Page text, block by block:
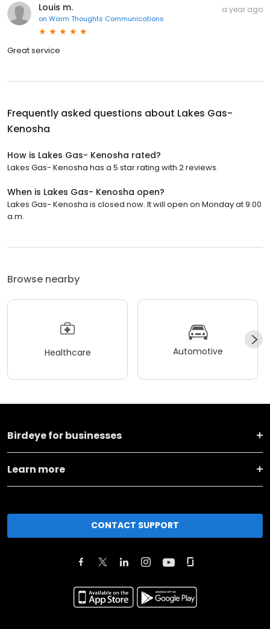
Louis m.
on Warm Thoughts Communications
a year ago
Great service
Frequently asked questions about Lakes Gas-
Kenosha
How is Lakes Gas- Kenosha rated?
Lakes Gas- Kenosha has a 5 star rating with 2 reviews.
When is Lakes Gas- Kenosha open?
Lakes Gas- Kenosha is closed now. It will open on Monday at 9:00
a.m.
Browse nearby
Healthcare Automotive
Birdeye for businesses
Learn more
CONTACT SUPPORT